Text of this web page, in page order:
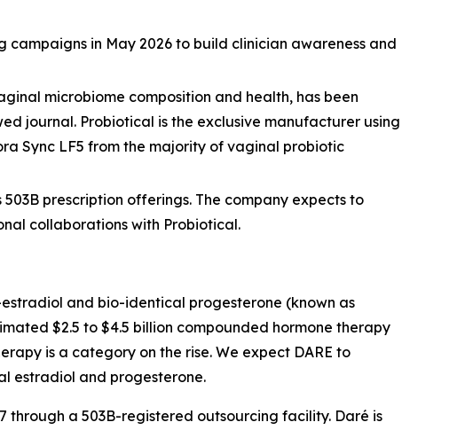
in May 2026 to build clinician awareness and
microbiome composition and health, has been
journal. Probiotical is the exclusive manufacturer using
Sync LF5 from the majority of vaginal probiotic
prescription offerings. The company expects to
collaborations with Probiotical.
and bio-identical progesterone (known as
$2.5 to $4.5 billion compounded hormone therapy
is a category on the rise. We expect DARE to
estradiol and progesterone.
through a 503B-registered outsourcing facility. Daré is